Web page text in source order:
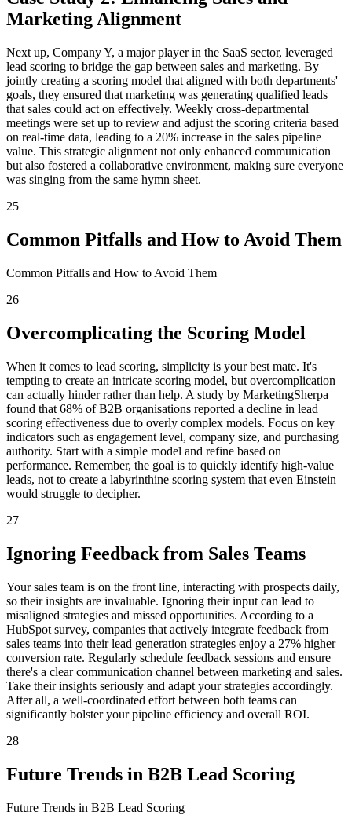
Marketing Alignment
Next up, Company Y, a major player in the SaaS sector, leveraged
lead scoring to bridge the gap between sales and marketing. By
jointly creating a scoring model that aligned with both departments'
goals, they ensured that marketing was generating qualified leads
that sales could act on effectively. Weekly cross-departmental
meetings were set up to review and adjust the scoring criteria based
on real-time data, leading to a 20% increase in the sales pipeline
value. This strategic alignment not only enhanced communication
but also fostered a collaborative environment, making sure everyone
was singing from the same hymn sheet.
25
Common Pitfalls and How to Avoid Them
Common Pitfalls and How to Avoid Them
26
Overcomplicating the Scoring Model
When it comes to lead scoring, simplicity is your best mate. It's
tempting to create an intricate scoring model, but overcomplication
can actually hinder rather than help. A study by MarketingSherpa
found that 68% of B2B organisations reported a decline in lead
scoring effectiveness due to overly complex models. Focus on key
indicators such as engagement level, company size, and purchasing
authority. Start with a simple model and refine based on
performance. Remember, the goal is to quickly identify high-value
leads, not to create a labyrinthine scoring system that even Einstein
would struggle to decipher.
27
Ignoring Feedback from Sales Teams
Your sales team is on the front line, interacting with prospects daily,
so their insights are invaluable. Ignoring their input can lead to
misaligned strategies and missed opportunities. According to a
HubSpot survey, companies that actively integrate feedback from
sales teams into their lead generation strategies enjoy a 27% higher
conversion rate. Regularly schedule feedback sessions and ensure
there's a clear communication channel between marketing and sales.
Take their insights seriously and adapt your strategies accordingly.
After all, a well-coordinated effort between both teams can
significantly bolster your pipeline efficiency and overall ROI.
28
Future Trends in B2B Lead Scoring
Future Trends in B2B Lead Scoring